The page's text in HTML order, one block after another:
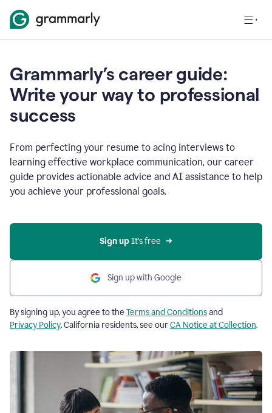
Grammarly’s career guide:
Write your way to professional
success
From perfecting your resume to acing interviews to
learning effective workplace communication, our career
guide provides actionable advice and AI assistance to help
you achieve your professional goals.
Sign up It’s free
Sign up with Google
By signing up, you agree to the Terms and Conditionsand
Privacy Policy. California residents, see ourCA Notice at Collection.